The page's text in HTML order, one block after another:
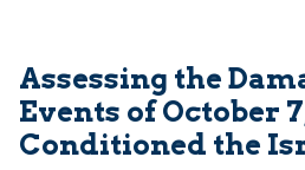
Assessing the
Events of October
Conditioned the